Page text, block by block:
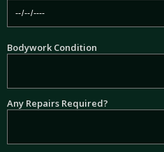
Bodywork Condition
Any Repairs Required?